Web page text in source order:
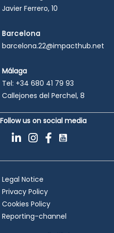
Javier Ferrero, 10
Barcelona
barcelona.22@impacthub.net
Málaga
Tel: +34 680 41 79 93
Callejones del Perchel, 8
Follow us on social media
Legal Notice
Privacy Policy
Cookies Policy
Reporting-channel